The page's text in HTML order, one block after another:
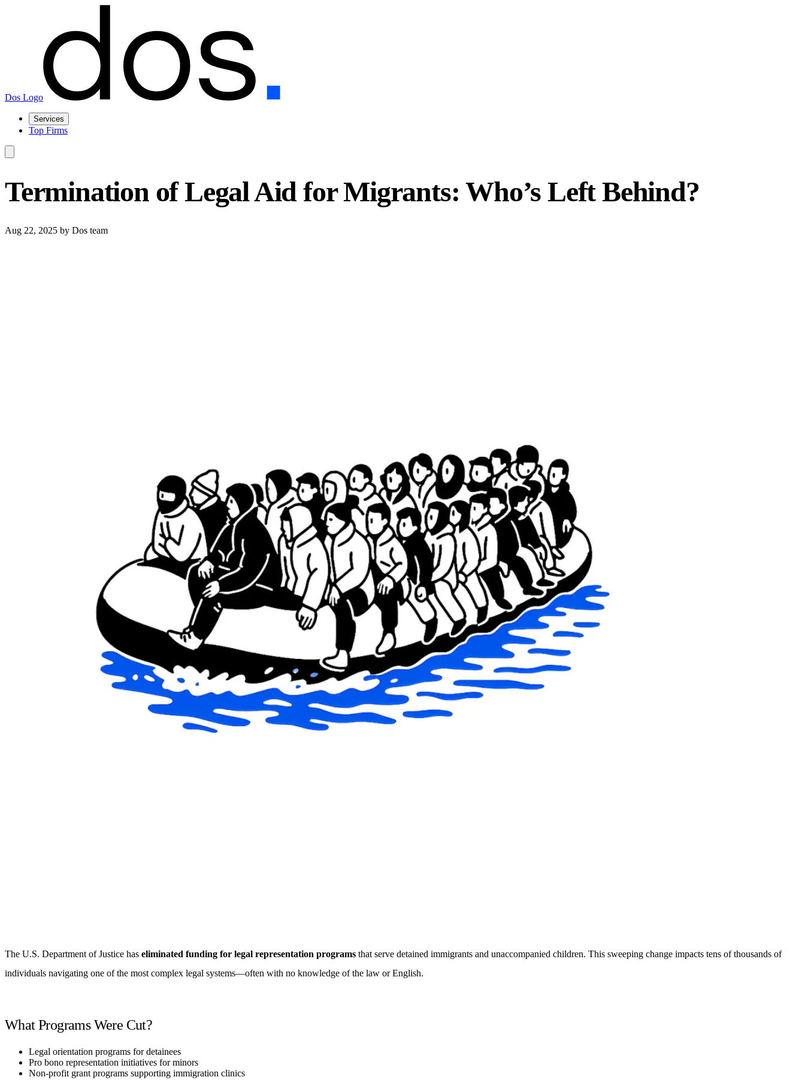
Dos Logo
Services
Top Firms
Termination of Legal Aid for Migrants: Who’s Left Behind?
Aug 22, 2025 by Dos team
The U.S. Department of Justice has eliminated funding for legal representation programs that serve detained immigrants and unaccompanied children. This sweeping change impacts tens of thousands of
individuals navigating one of the most complex legal systems—often with no knowledge of the law or English.
What Programs Were Cut?
Legal orientation programs for detainees
Pro bono representation initiatives for minors
Non-profit grant programs supporting immigration clinics